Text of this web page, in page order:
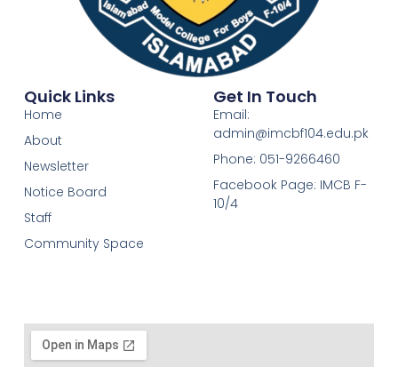
Quick Links
Home
About
Newsletter
Notice Board
Staff
Community Space
Get In Touch
Email:
admin@imcbf104.edu.pk
Phone: 051-9266460
Facebook Page: IMCB F-
10/4